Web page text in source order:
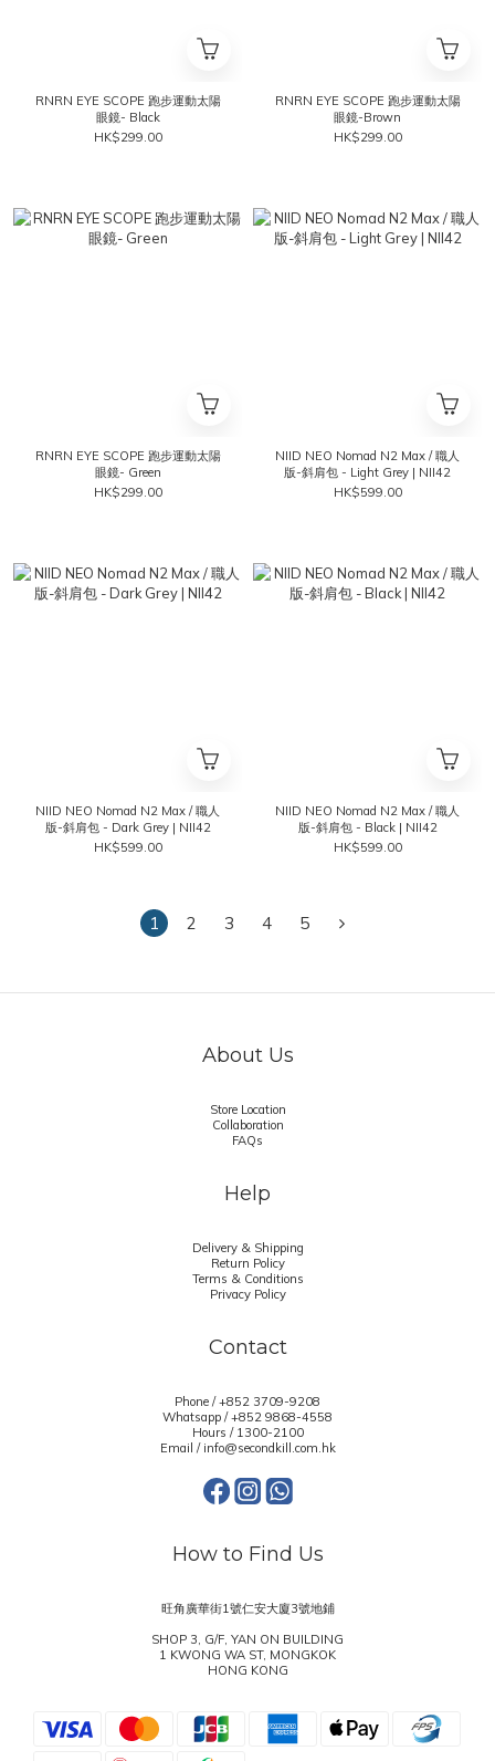
RNRN EYE SCOPE 跑步運動太陽
眼鏡- Black
HK$299.00
RNRN EYE SCOPE 跑步運動太陽
眼鏡-Brown
HK$299.00
RNRN EYE SCOPE 跑步運動太陽
眼鏡- Green
HK$299.00
NIID NEO Nomad N2 Max / 職人
版-斜肩包 - Light Grey | NII42
HK$599.00
NIID NEO Nomad N2 Max / 職人
版-斜肩包 - Dark Grey | NII42
HK$599.00
NIID NEO Nomad N2 Max / 職人
版-斜肩包 - Black | NII42
HK$599.00
1 2 3 4 5
About Us
Store Location
Collaboration
FAQs
Help
Delivery & Shipping
Return Policy
Terms & Conditions
Privacy Policy
Contact
Phone / +852 3709-9208
Whatsapp /+852 9868-4558
Hours / 1300-2100
Email / info@secondkill.com.hk
How to Find Us
旺角廣華街1號仁安大廈3號地鋪
SHOP 3, G/F, YAN ON BUILDING
1 KWONG WA ST, MONGKOK
HONG KONG